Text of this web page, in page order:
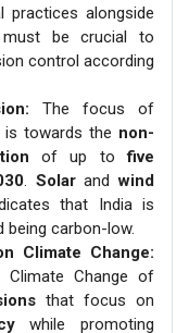
practices alongside
must be crucial to
control according
The focus of
is towards the non-
of up tofive
. Solarandwind
that India is
being carbon-low.
Climate Change:
Climate Change of
that focus on
while promoting